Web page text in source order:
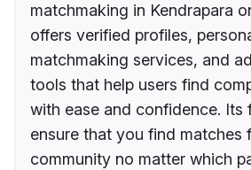
matchmaking in Kendrapara
offers verified profiles,
matchmaking services, and
tools that help users find
with ease and confidence. Its
ensure that you find matches
community no matter which